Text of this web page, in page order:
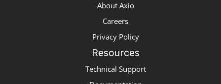
About Axio
Careers
Privacy Policy
Resources
Technical Support